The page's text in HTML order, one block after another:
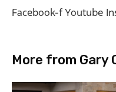
Facebook-fYoutube
More from Gary